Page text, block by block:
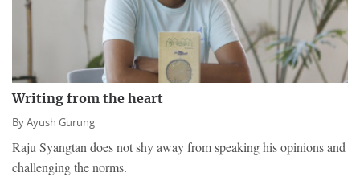
Writing from the heart
ByAyush Gurung
Raju Syangtan does not shy away from speaking his opinions and
challenging the norms.